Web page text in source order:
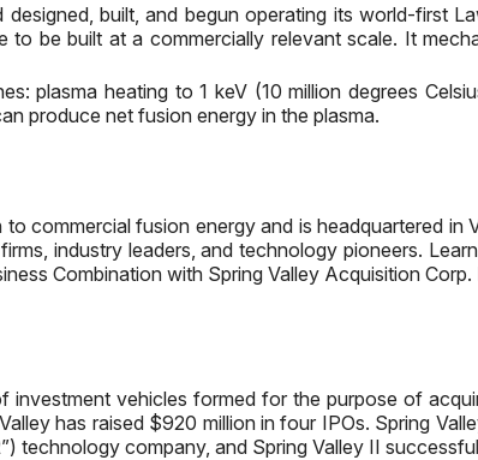
built, and begun operating its world-first
be built at a commercially relevant scale. It
plasma heating to 1 keV (10 million degrees
produce net fusion energy in the plasma.
commercial fusion energy and is headquartered
industry leaders, and technology pioneers.
Combination with Spring Valley Acquisition
vehicles formed for the purpose of
has raised $920 million in four IPOs. Spring
technology company, and Spring Valley II